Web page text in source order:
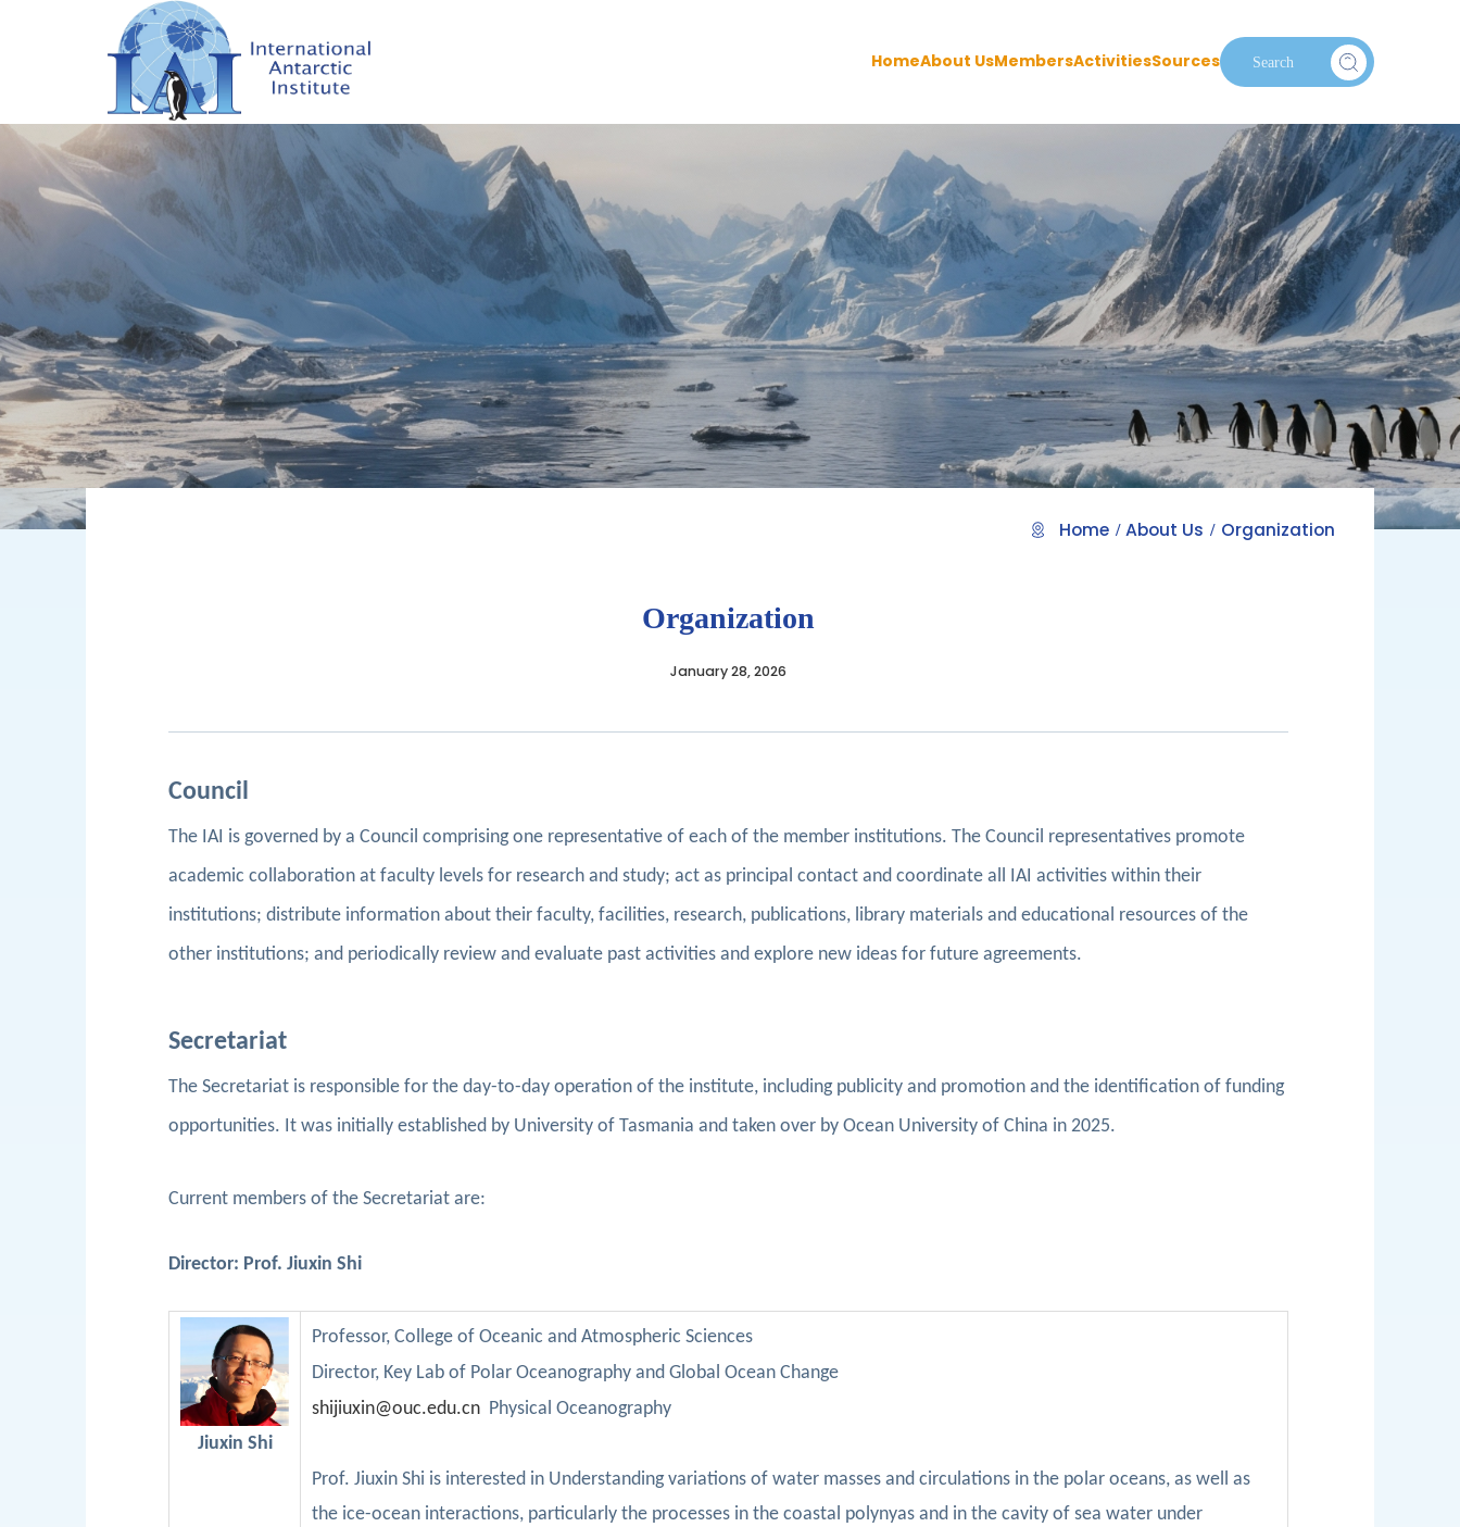
HomeAbout UsMembersActivitiesSources
Home About Us Organization
Organization
January 28, 2026
Council
The IAI is governed by a Council comprising one representative of each of the member institutions. The Council representatives promote
academic collaboration at faculty levels for research and study; act as principal contact and coordinate all IAI activities within their
institutions; distribute information about their faculty, facilities, research, publications, library materials and educational resources of the
other institutions; and periodically review and evaluate past activities and explore new ideas for future agreements.
Secretariat
The Secretariat is responsible for the day-to-day operation of the institute, including publicity and promotion and the identification of funding
opportunities. It was initially established by University of Tasmania and taken over by Ocean University of China in 2025.
Current members of the Secretariat are:
Director: Prof. Jiuxin Shi
Jiuxin Shi
Professor, College of Oceanic and Atmospheric Sciences
Director, Key Lab of Polar Oceanography and Global Ocean Change
shijiuxin@ouc.edu.cn Physical Oceanography
Prof. Jiuxin Shi is interested in Understanding variations of water masses and circulations in the polar oceans, as well as
the ice-ocean interactions, particularly the processes in the coastal polynyas and in the cavity of sea water under